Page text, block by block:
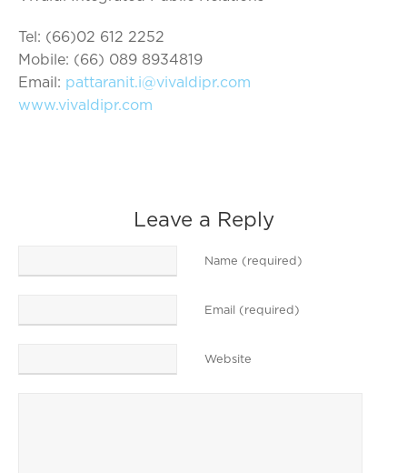
Tel: (66)02 612 2252
Mobile: (66) 089 8934819
Email: pattaranit.i@vivaldipr.com
www.vivaldipr.com
Leave a Reply
Name (required)
Email (required)
Website